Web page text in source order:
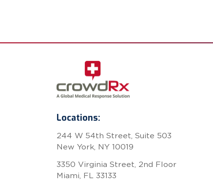
Locations:
244 W 54th Street, Suite 503
New York, NY 10019
3350 Virginia Street, 2nd Floor
Miami, FL 33133